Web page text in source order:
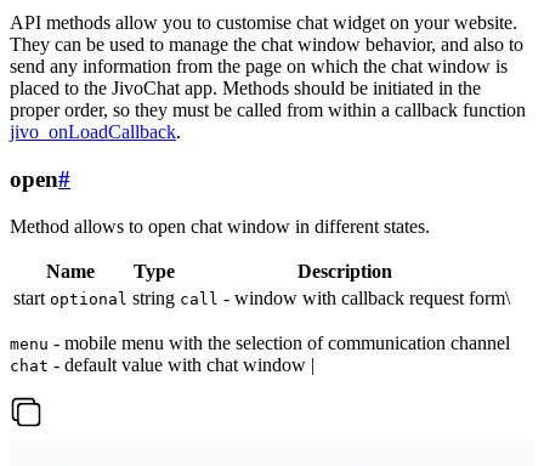
API methods allow you to customise chat widget on your website.
They can be used to manage the chat window behavior, and also to
send any information from the page on which the chat window is
placed to the JivoChat app. Methods should be initiated in the
proper order, so they must be called from within a callback function
jivo_onLoadCallback.
open#
Method allows to open chat window in different states.
Name Type
Description
start optional string call - window with callback request form\
menu - mobile menu with the selection of communication channel
chat - default value with chat window |